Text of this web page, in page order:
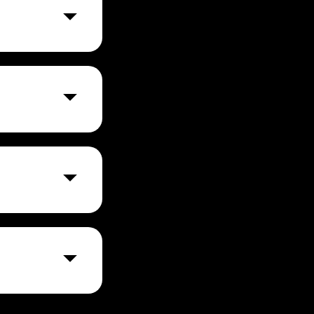
to create and
human
By
for human risk
security